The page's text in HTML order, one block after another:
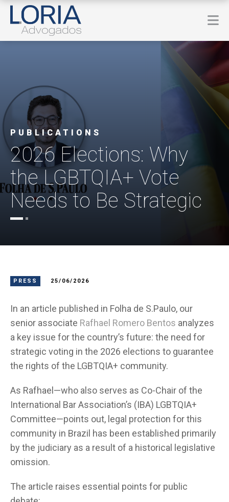
PUBLICATIONS
2026 Elections: Why
the LGBTQIA+ Vote
Needs to Be Strategic
PRESS 25/06/2026
In an article published in Folha de S.Paulo, our
senior associate Rafhael Romero Bentos analyzes
a key issue for the country’s future: the need for
strategic voting in the 2026 elections to guarantee
the rights of the LGBTQIA+ community.
As Rafhael—who also serves as Co-Chair of the
International Bar Association’s (IBA) LGBTQIA+
Committee—points out, legal protection for this
community in Brazil has been established primarily
by the judiciary as a result of a historical legislative
omission.
The article raises essential points for public